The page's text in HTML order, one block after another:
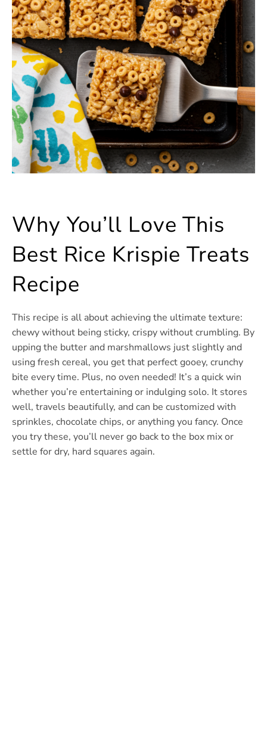
Why You’ll Love This
Best Rice Krispie Treats
Recipe
This recipe is all about achieving the ultimate texture:
chewy without being sticky, crispy without crumbling. By
upping the butter and marshmallows just slightly and
using fresh cereal, you get that perfect gooey, crunchy
bite every time. Plus, no oven needed! It’s a quick win
whether you’re entertaining or indulging solo. It stores
well, travels beautifully, and can be customized with
sprinkles, chocolate chips, or anything you fancy. Once
you try these, you’ll never go back to the box mix or
settle for dry, hard squares again.